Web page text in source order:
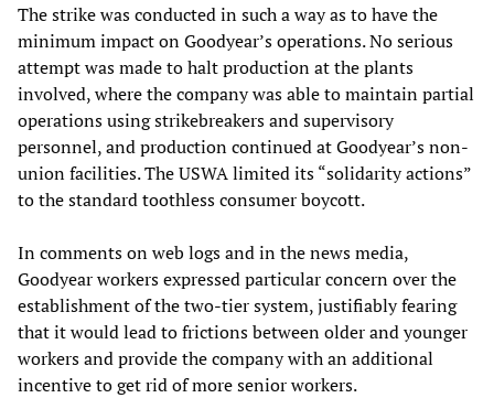
The strike was conducted in such a way as to have the
minimum impact on Goodyear’s operations. No serious
attempt was made to halt production at the plants
involved, where the company was able to maintain partial
operations using strikebreakers and supervisory
personnel, and production continued at Goodyear’s non-
union facilities. The USWA limited its “solidarity actions”
to the standard toothless consumer boycott.
In comments on web logs and in the news media,
Goodyear workers expressed particular concern over the
establishment of the two-tier system, justifiably fearing
that it would lead to frictions between older and younger
workers and provide the company with an additional
incentive to get rid of more senior workers.